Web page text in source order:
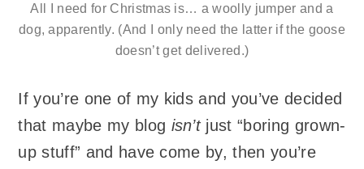
All I need for Christmas is… a woolly jumper and a
dog, apparently. (And I only need the latter if the goose
doesn’t get delivered.)
If you’re one of my kids and you’ve decided
that maybe my blog isn’tjust “boring grown-
up stuff” and have come by, then you’re